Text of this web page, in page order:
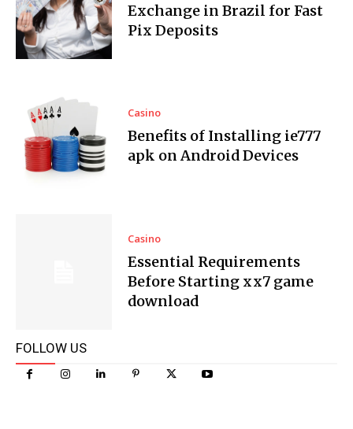
Exchange in Brazil for Fast
Pix Deposits
Casino
Benefits of Installing ie777
apk on Android Devices
Casino
Essential Requirements
Before Starting xx7 game
download
FOLLOW US